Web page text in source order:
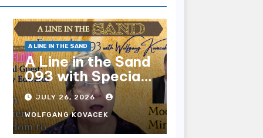
A LINE IN THE SAND
A Line in the Sand
093 with Special
Guest Sharry
Edwards
JULY 26, 2026
WOLFGANG KOVACEK